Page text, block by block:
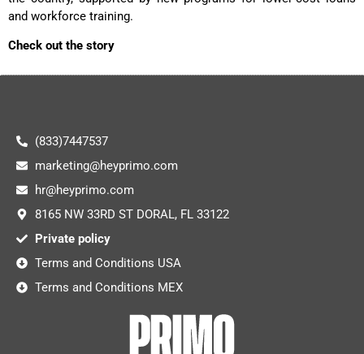
and workforce training.
Check out the story
(833)7447537
marketing@heyprimo.com
hr@heyprimo.com
8165 NW 33RD ST DORAL, FL 33122
Private policy
Terms and Conditions USA
Terms and Conditions MEX